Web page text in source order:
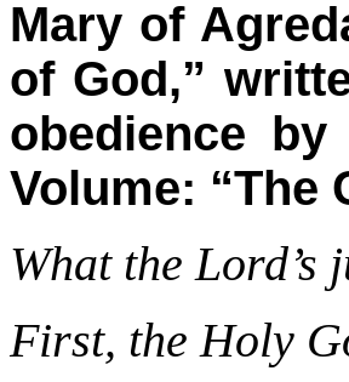
Mary of
of God,”
obedience
Volume: “The
What the
First, the Holy